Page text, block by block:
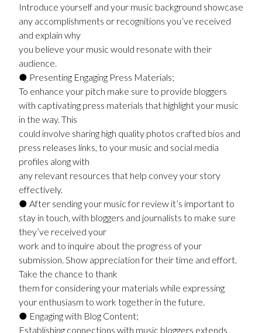
Introduce yourself and your music background showcase
any accomplishments or recognitions you’ve received
and explain why
you believe your music would resonate with their
audience.
● Presenting Engaging Press Materials;
To enhance your pitch make sure to provide bloggers
with captivating press materials that highlight your music
in the way. This
could involve sharing high quality photos crafted bios and
press releases links, to your music and social media
profiles along with
any relevant resources that help convey your story
effectively.
● After sending your music for review it’s important to
stay in touch, with bloggers and journalists to make sure
they’ve received your
work and to inquire about the progress of your
submission. Show appreciation for their time and effort.
Take the chance to thank
them for considering your materials while expressing
your enthusiasm to work together in the future.
● Engaging with Blog Content;
Establishing connections with music bloggers extends